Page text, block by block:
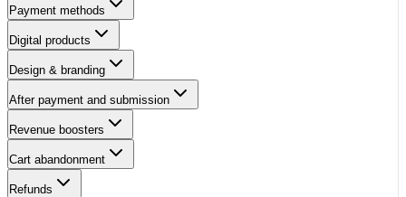
Payment methods
Digital products
Design & branding
After payment and submission
Revenue boosters
Cart abandonment
Refunds